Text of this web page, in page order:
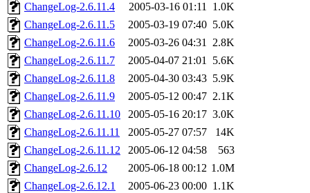
ChangeLog-2.6.11.4
2005-03-16 01:11 1.0K
ChangeLog-2.6.11.5
2005-03-19 07:40 5.0K
ChangeLog-2.6.11.6
2005-03-26 04:31 2.8K
ChangeLog-2.6.11.7
2005-04-07 21:01 5.6K
ChangeLog-2.6.11.8
2005-04-30 03:43 5.9K
ChangeLog-2.6.11.9
2005-05-12 00:47 2.1K
ChangeLog-2.6.11.10
2005-05-16 20:17 3.0K
ChangeLog-2.6.11.11
2005-05-27 07:57
14K
ChangeLog-2.6.11.12
2005-06-12 04:58
563
ChangeLog-2.6.12
2005-06-18 00:12 1.0M
ChangeLog-2.6.12.1
2005-06-23 00:00 1.1K